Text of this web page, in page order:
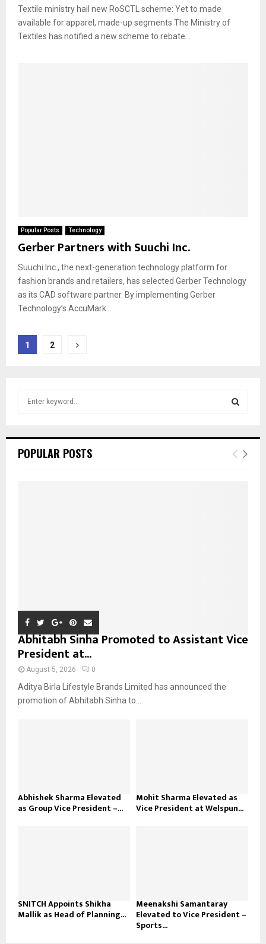
Textile ministry hail new RoSCTL scheme: Yet to made
available for apparel, made-up segments The Ministry of
Textiles has notified a new scheme to rebate...
Popular Posts Technology
Gerber Partners with Suuchi Inc.
Suuchi Inc., the next-generation technology platform for
fashion brands and retailers, has selected Gerber Technology
as its CAD software partner. By implementing Gerber
Technology’s AccuMark...
Posts
1 2
h
E
POPULAR POSTS
Abhitabh Sinha Promoted to Assistant Vice
President at...
August 5, 2026 0
Aditya Birla Lifestyle Brands Limited has announced the
promotion of Abhitabh Sinha to...
Abhishek Sharma Elevated
as Group Vice President –...
Mohit Sharma Elevated as
Vice President at Welspun...
SNITCH Appoints Shikha
Mallik as Head of Planning...
Meenakshi Samantaray
Elevated to Vice President –
Sports...